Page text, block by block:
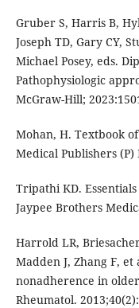
Gruber S, Harris B,
Joseph TD, Gary CY,
Michael Posey, eds.
Pathophysiologic
McGraw-Hill;
Mohan, H. Textbook
Medical Publishers (P)
Tripathi KD.
Jaypee Brothers
Harrold LR,
Madden J, Zhang F,
nonadherence in
Rheumatol.